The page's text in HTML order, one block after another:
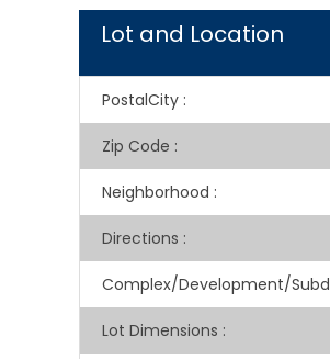
Lot and Location
PostalCity :
Zip Code :
Neighborhood :
Directions :
Complex/Development/Subd
Lot Dimensions :